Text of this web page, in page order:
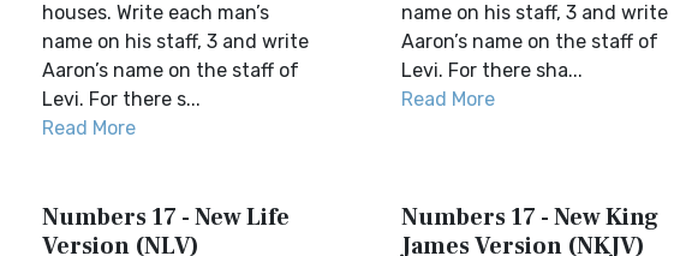
houses. Write each man’s
name on his staff, 3 and write
Aaron’s name on the staff of
Levi. For there s...
Read More
name on his staff, 3 and write
Aaron’s name on the staff of
Levi. For there sha...
Read More
Numbers 17 - New Life
Version (NLV)
Numbers 17 - New King
James Version (NKJV)